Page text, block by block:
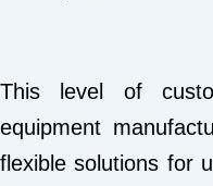
This level of
equipment
flexible solutions for